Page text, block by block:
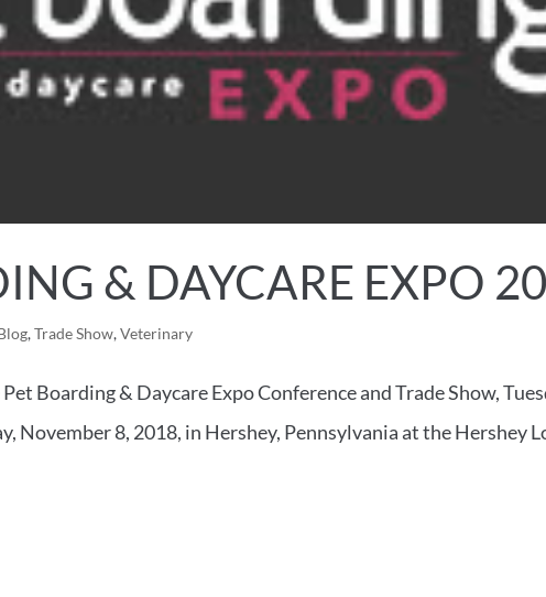
& DAYCARE EXPO
,Trade Show,Veterinary
Boarding & Daycare Expo Conference and Trade Show,
November 8, 2018, in Hershey, Pennsylvania at the Hershey